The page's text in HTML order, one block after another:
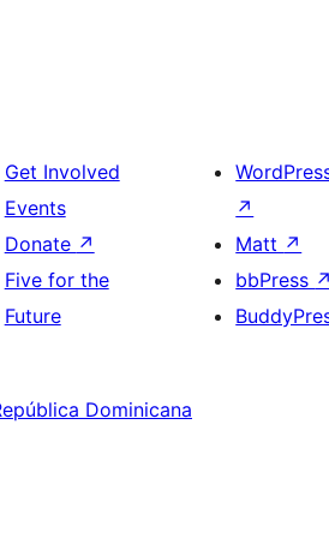
Get Involved
Events
Donate ↗
Five for the
Future
↗
Matt ↗
bbPress ↗
Dominicana